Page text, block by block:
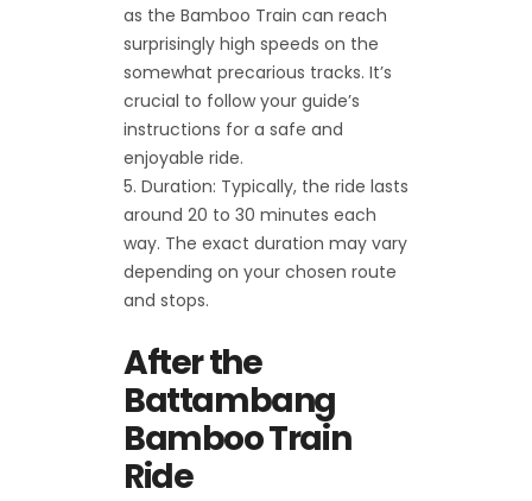
as the Bamboo Train can reach
surprisingly high speeds on the
somewhat precarious tracks. It’s
crucial to follow your guide’s
instructions for a safe and
enjoyable ride.
Duration: Typically, the ride lasts
around 20 to 30 minutes each
way. The exact duration may vary
depending on your chosen route
and stops.
After the
Battambang
Bamboo Train
Ride